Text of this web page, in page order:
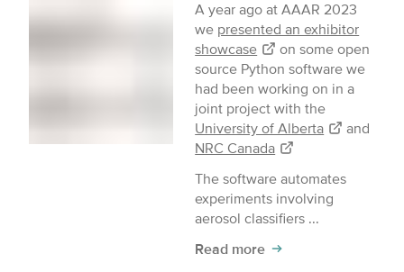
A year ago at AAAR 2023
we presented an exhibitor
showcase
on some open
source Python software we
had been working on in a
joint project with the
University of Alberta
and
NRC Canada
The software automates
experiments involving
aerosol classifiers ...
Read more